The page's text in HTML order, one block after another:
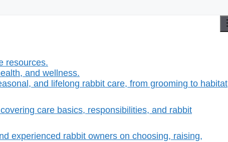
resources.
and wellness.
and lifelong rabbit care, from grooming to habitat
care basics, responsibilities, and rabbit
experienced rabbit owners on choosing, raising,